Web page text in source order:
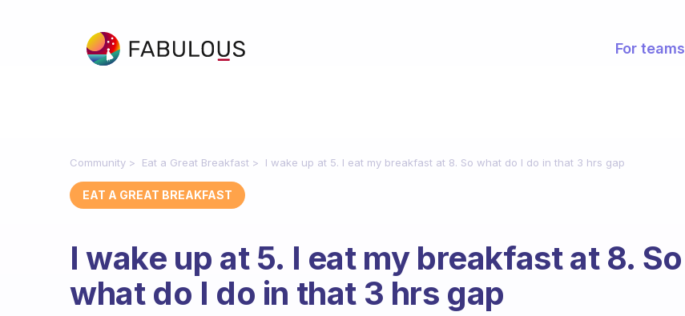
For teams
Community Eat a Great Breakfast I wake up at 5. I eat my breakfast at 8. So what do I do in that 3 hrs gap
EAT A GREAT BREAKFAST
I wake up at 5. I eat my breakfast at 8. So
what do I do in that 3 hrs gap